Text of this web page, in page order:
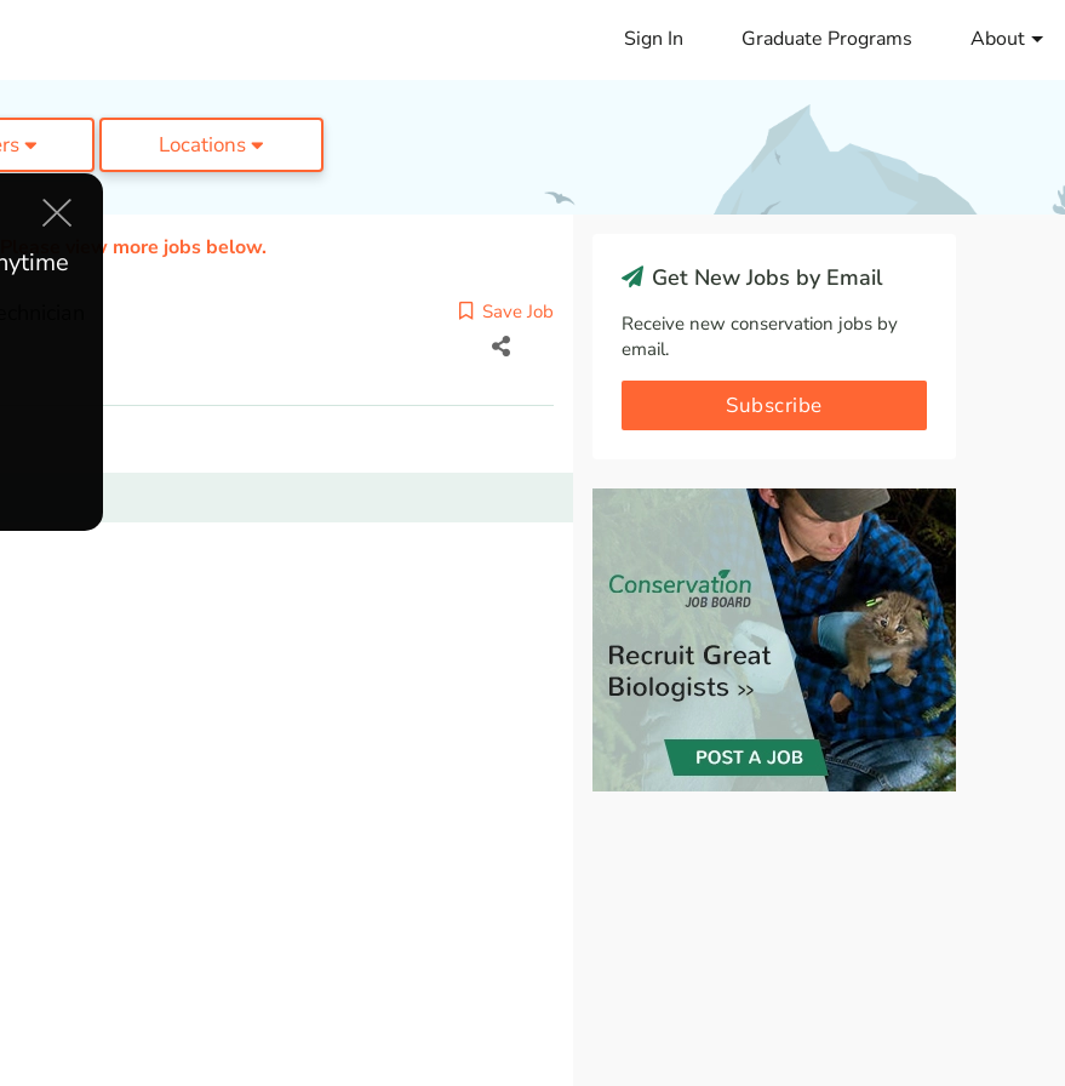
Sign In Graduate Programs About
Locations
view more jobs below.
Save Job
Get New Jobs by Email
Receive new conservation jobs by
email.
Subscribe